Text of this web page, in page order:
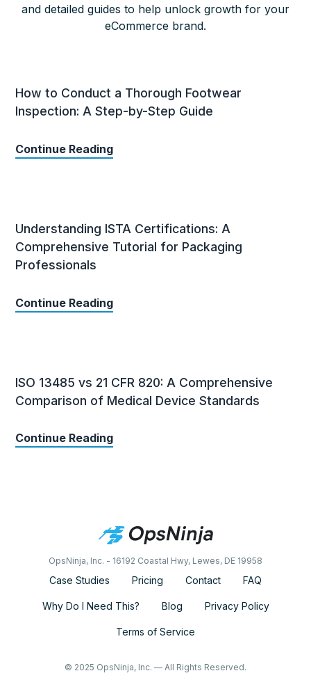
and detailed guides to help unlock growth for your
eCommerce brand.
How to Conduct a Thorough Footwear
Inspection: A Step-by-Step Guide
Continue Reading
Understanding ISTA Certifications: A
Comprehensive Tutorial for Packaging
Professionals
Continue Reading
ISO 13485 vs 21 CFR 820: A Comprehensive
Comparison of Medical Device Standards
Continue Reading
OpsNinja, Inc. - 16192 Coastal Hwy, Lewes, DE 19958
Case Studies Pricing Contact FAQ
Why Do I Need This? Blog Privacy Policy
Terms of Service
© 2025 OpsNinja, Inc. — All Rights Reserved.